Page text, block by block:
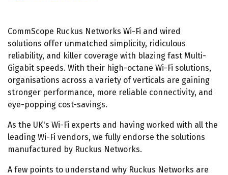
CommScope Ruckus Networks Wi-Fi and wired
solutions offer unmatched simplicity, ridiculous
reliability, and killer coverage with blazing fast Multi-
Gigabit speeds. With their high-octane Wi-Fi solutions,
organisations across a variety of verticals are gaining
stronger performance, more reliable connectivity, and
eye-popping cost-savings.
As the UK's Wi-Fi experts and having worked with all the
leading Wi-Fi vendors, we fully endorse the solutions
manufactured by Ruckus Networks.
A few points to understand why Ruckus Networks are